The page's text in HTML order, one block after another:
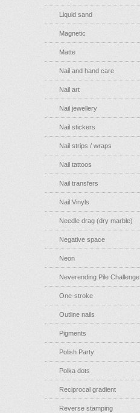
Liquid sand
Magnetic
Matte
Nail and hand care
Nail art
Nail jewellery
Nail stickers
Nail strips / wraps
Nail tattoos
Nail transfers
Nail Vinyls
Needle drag (dry marble)
Negative space
Neon
Neverending Pile Challenge
One-stroke
Outline nails
Pigments
Polish Party
Polka dots
Reciprocal gradient
Reverse stamping